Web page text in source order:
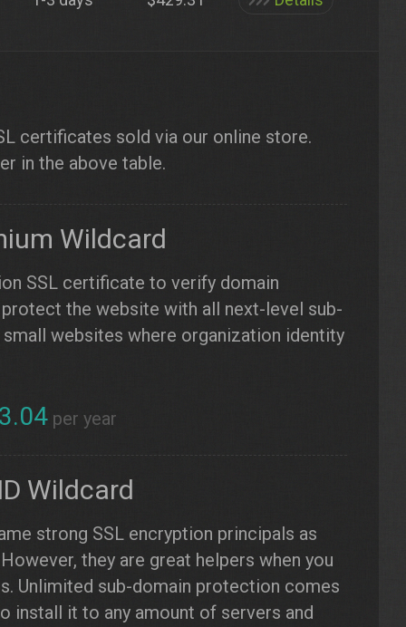
certificates sold via our online store.
in the above table.
Wildcard
SSL certificate to verify domain
the website with all next-level sub-
websites where organization identity
per year
Wildcard
strong SSL encryption principals as
they are great helpers when you
Unlimited sub-domain protection comes
install it to any amount of servers and